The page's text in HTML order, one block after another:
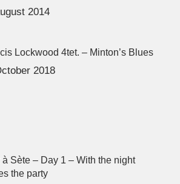
2014
Lockwood 4tet. – Minton’s Blues
2018
à Sète – Day 1 – With the night
the party